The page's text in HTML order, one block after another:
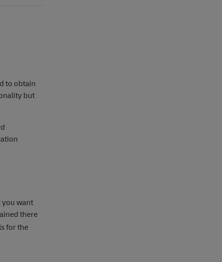
to obtain
but
you want
there
for the